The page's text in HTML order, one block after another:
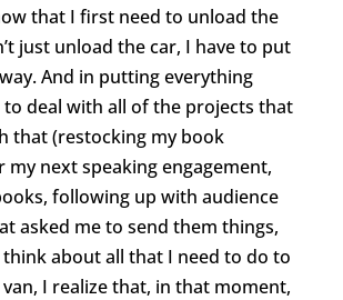
that I first need to unload the
just unload the car, I have to put
And in putting everything
to deal with all of the projects that
that (restocking my book
my next speaking engagement,
following up with audience
asked me to send them things,
think about all that I need to do to
van, I realize that, in that moment,